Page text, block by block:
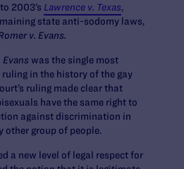
2003’s Lawrence v. Texas,
state anti-sodomy laws,
v. Evans.
Evanswas the single most
in the history of the gay
ruling made clear that
have the same right to
against discrimination in
other group of people.
a new level of legal respect for